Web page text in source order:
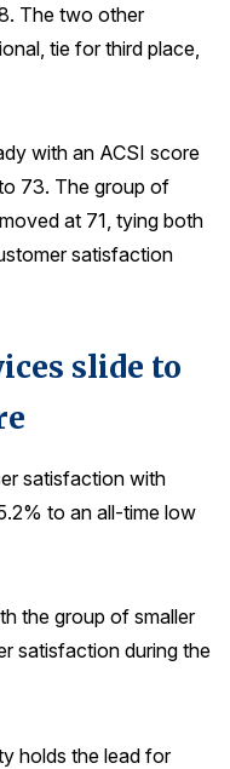
The two other
tie for third place,
with an ACSI score
73. The group of
at 71, tying both
satisfaction
slide to
satisfaction with
to an all-time low
the group of smaller
satisfaction during the
holds the lead for